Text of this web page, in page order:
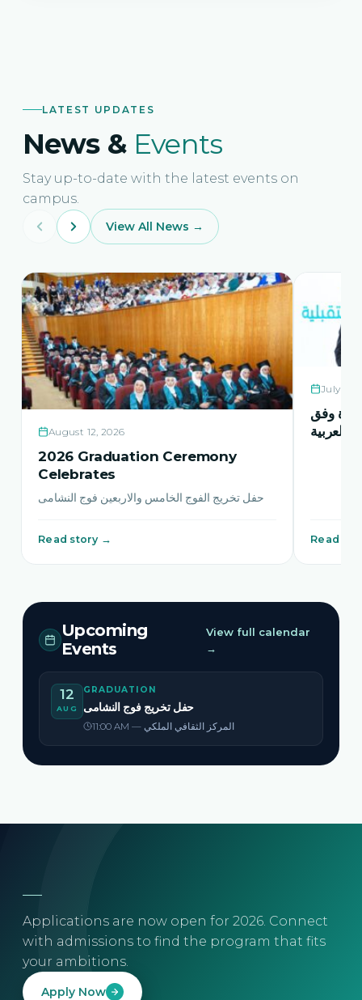
LATEST UPDATES
News & Events
Stay up-to-date with the latest events on
campus.
View All News →
August 12, 2026
2026 Graduation Ceremony
Celebrates
حفل تخريج الفوج الخامس والاربعين فوج النشامى
Read story →
July 21,
وفق
بالعربية
Read
Upcoming
Events
View full calendar
→
12
AUG
GRADUATION
حفل تخريج فوج النشامى
11:00 AM — المركز الثقافي الملكي
Applications are now open for 2026. Connect
with admissions to find the program that fits
your ambitions.
Apply Now